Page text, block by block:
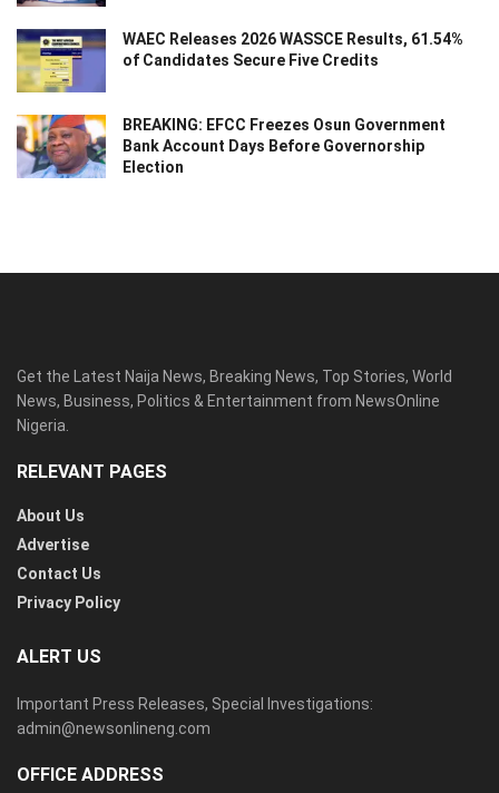
WAEC Releases 2026 WASSCE Results, 61.54%
of Candidates Secure Five Credits
BREAKING: EFCC Freezes Osun Government
Bank Account Days Before Governorship
Election
Get the Latest Naija News, Breaking News, Top Stories, World
News, Business, Politics & Entertainment from NewsOnline
Nigeria.
RELEVANT PAGES
About Us
Advertise
Contact Us
Privacy Policy
ALERT US
Important Press Releases, Special Investigations:
admin@newsonlineng.com
OFFICE ADDRESS